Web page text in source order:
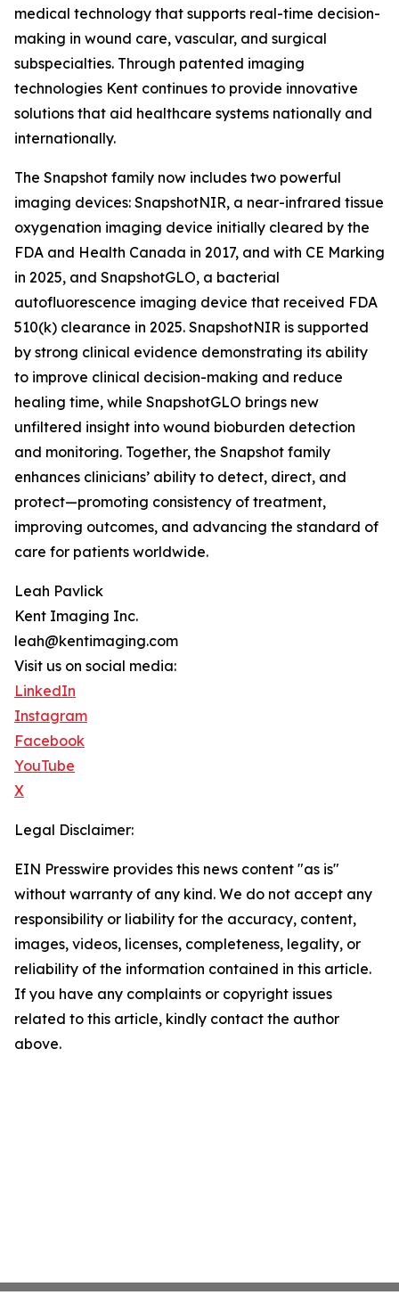
medical technology that supports real-time decision-
making in wound care, vascular, and surgical
subspecialties. Through patented imaging
technologies Kent continues to provide innovative
solutions that aid healthcare systems nationally and
internationally.
The Snapshot family now includes two powerful
imaging devices: SnapshotNIR, a near-infrared tissue
oxygenation imaging device initially cleared by the
FDA and Health Canada in 2017, and with CE Marking
in 2025, and SnapshotGLO, a bacterial
autofluorescence imaging device that received FDA
510(k) clearance in 2025. SnapshotNIR is supported
by strong clinical evidence demonstrating its ability
to improve clinical decision-making and reduce
healing time, while SnapshotGLO brings new
unfiltered insight into wound bioburden detection
and monitoring. Together, the Snapshot family
enhances clinicians’ ability to detect, direct, and
protect—promoting consistency of treatment,
improving outcomes, and advancing the standard of
care for patients worldwide.
Leah Pavlick
Kent Imaging Inc.
leah@kentimaging.com
Visit us on social media:
LinkedIn
Instagram
Facebook
YouTube
X
Legal Disclaimer:
EIN Presswire provides this news content "as is"
without warranty of any kind. We do not accept any
responsibility or liability for the accuracy, content,
images, videos, licenses, completeness, legality, or
reliability of the information contained in this article.
If you have any complaints or copyright issues
related to this article, kindly contact the author
above.